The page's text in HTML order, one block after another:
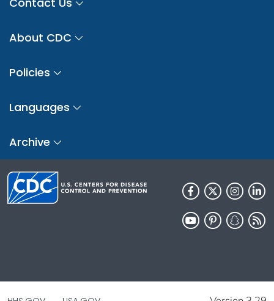
About CDC
Policies
Languages
Archive